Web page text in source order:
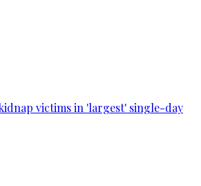
victims in 'largest' single-day